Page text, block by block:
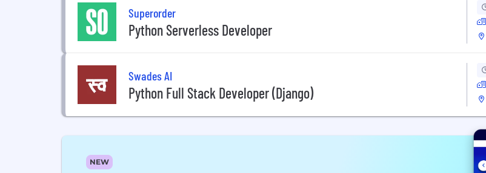
Superorder
Python Serverless Developer
Swades AI
Python Full Stack Developer (Django)
NEW